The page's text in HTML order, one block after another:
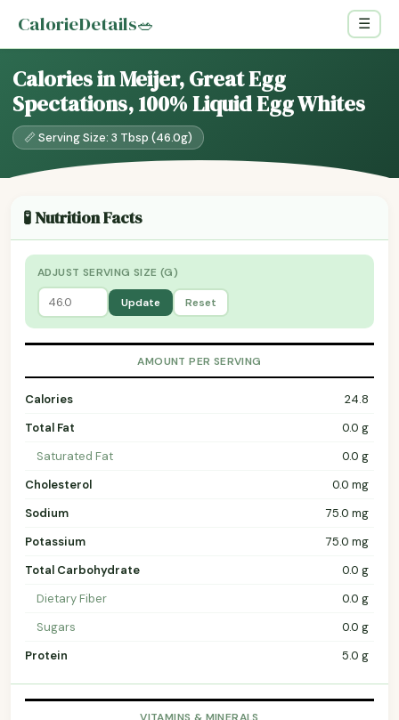
CalorieDetails🥗 ☰
Calories in Meijer, Great Egg
Spectations, 100% Liquid Egg Whites
📏 Serving Size: 3 Tbsp (46.0g)
🧪 Nutrition Facts
ADJUST SERVING SIZE (G)
Update Reset
AMOUNT PER SERVING
Calories
24.8
Total Fat
0.0 g
Saturated Fat
0.0 g
Cholesterol
0.0 mg
Sodium
75.0 mg
Potassium
75.0 mg
Total Carbohydrate
0.0 g
Dietary Fiber
0.0 g
Sugars
0.0 g
Protein
5.0 g